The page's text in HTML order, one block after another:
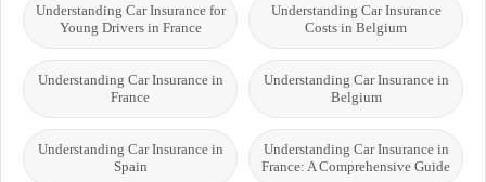
Understanding Car Insurance
Costs in Belgium
Understanding Car Insurance for
Young Drivers in France
Understanding Car Insurance in
Belgium
Understanding Car Insurance in
France
Understanding Car Insurance in
France: A Comprehensive Guide
Understanding Car Insurance in
Spain